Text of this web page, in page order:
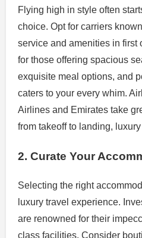
Flying high in style often
choice. Opt for carriers
service and amenities in first
for those offering spacious
exquisite meal options, and
caters to your every whim.
Airlines and Emirates take
from takeoff to landing,
2. Curate Your
Selecting the right
luxury travel experience.
are renowned for their
class facilities. Consider